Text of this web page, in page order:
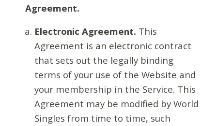
Agreement.
Electronic Agreement. This
Agreement is an electronic contract
that sets out the legally binding
terms of your use of the Website and
your membership in the Service. This
Agreement may be modified by World
Singles from time to time, such